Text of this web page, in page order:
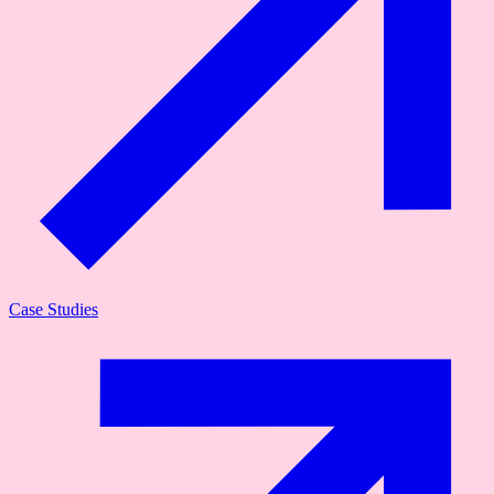
Case Studies